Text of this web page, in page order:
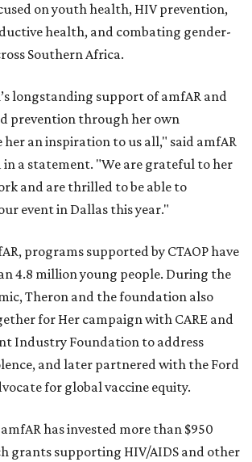
on youth health, HIV prevention,
health, and combating gender-
Southern Africa.
longstanding support of amfAR and
prevention through her own
an inspiration to us all," said amfAR
in a statement. "We are grateful to her
and are thrilled to be able to
event in Dallas this year."
programs supported by CTAOP have
4.8 million young people. During the
Theron and the foundation also
for Her campaign with CARE and
Industry Foundation to address
and later partnered with the Ford
for global vaccine equity.
has invested more than $950
grants supporting HIV/AIDS and other